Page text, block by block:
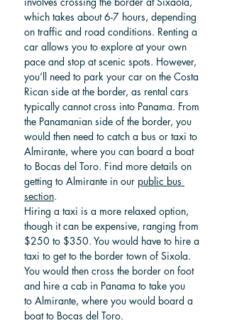
which takes about 6-7 hours, depending
on traffic and road conditions. Renting a
car allows you to explore at your own
pace and stop at scenic spots. However,
you’ll need to park your car on the Costa
Rican side at the border, as rental cars
typically cannot cross into Panama. From
the Panamanian side of the border, you
would then need to catch a bus or taxi to
Almirante, where you can board a boat
to Bocas del Toro. Find more details on
getting to Almirante in our public bus
section.
Hiring a taxi is a more relaxed option,
though it can be expensive, ranging from
$250 to $350. You would have to hire a
taxi to get to the border town of Sixola.
You would then cross the border on foot
and hire a cab in Panama to take you
to Almirante, where you would board a
boat to Bocas del Toro.